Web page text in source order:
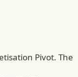
Pivot. The